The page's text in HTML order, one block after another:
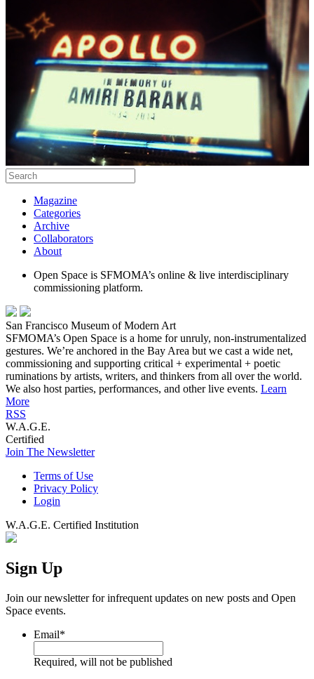
Magazine
Categories
Archive
Collaborators
About
Open Space is SFMOMA’s online & live interdisciplinary
commissioning platform.
San Francisco Museum of Modern Art
SFMOMA’s Open Space is a home for unruly, non-instrumentalized
gestures. We’re anchored in the Bay Area but we cast a wide net,
commissioning and supporting critical + experimental + poetic
ruminations by artists, writers, and thinkers from all over the world.
We also host parties, performances, and other live events. Learn
More
RSS
W.A.G.E.
Certified
Join The Newsletter
Terms of Use
Privacy Policy
Login
W.A.G.E. Certified Institution
Sign Up
Join our newsletter for infrequent updates on new posts and Open
Space events.
Email*
Required, will not be published